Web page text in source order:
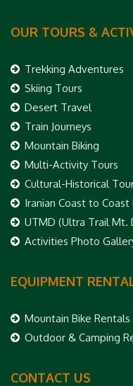
OUR TOURS &
Trekking Adventures
Skiing Tours
Desert Travel
Train Journeys
Mountain Biking
Multi-Activity Tours
Cultural-Historical
Iranian Coast to Coast
UTMD (Ultra Trail Mt.
Activities Photo
EQUIPMENT
Mountain Bike Rentals
Outdoor & Camping
CONTACT US